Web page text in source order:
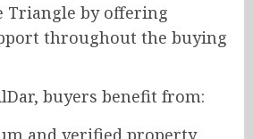
Triangle by offering
throughout the buying
buyers benefit from:
and verified property